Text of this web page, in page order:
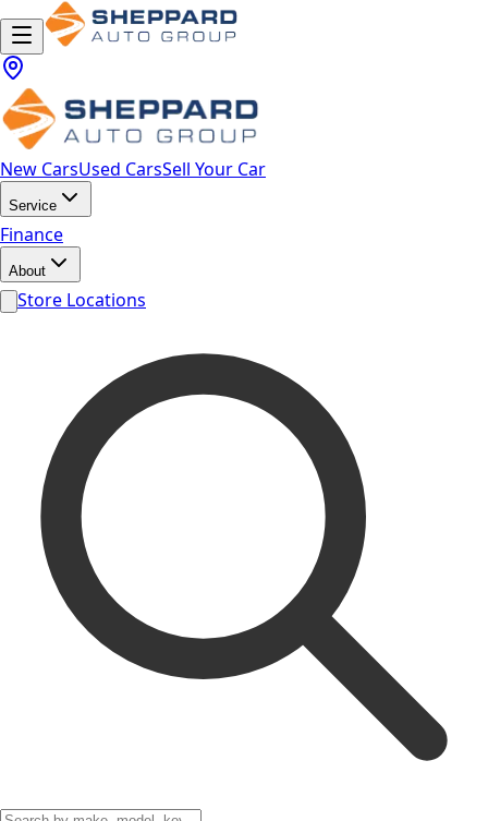
New CarsUsed CarsSell Your Car
Service
Finance
About
Store Locations